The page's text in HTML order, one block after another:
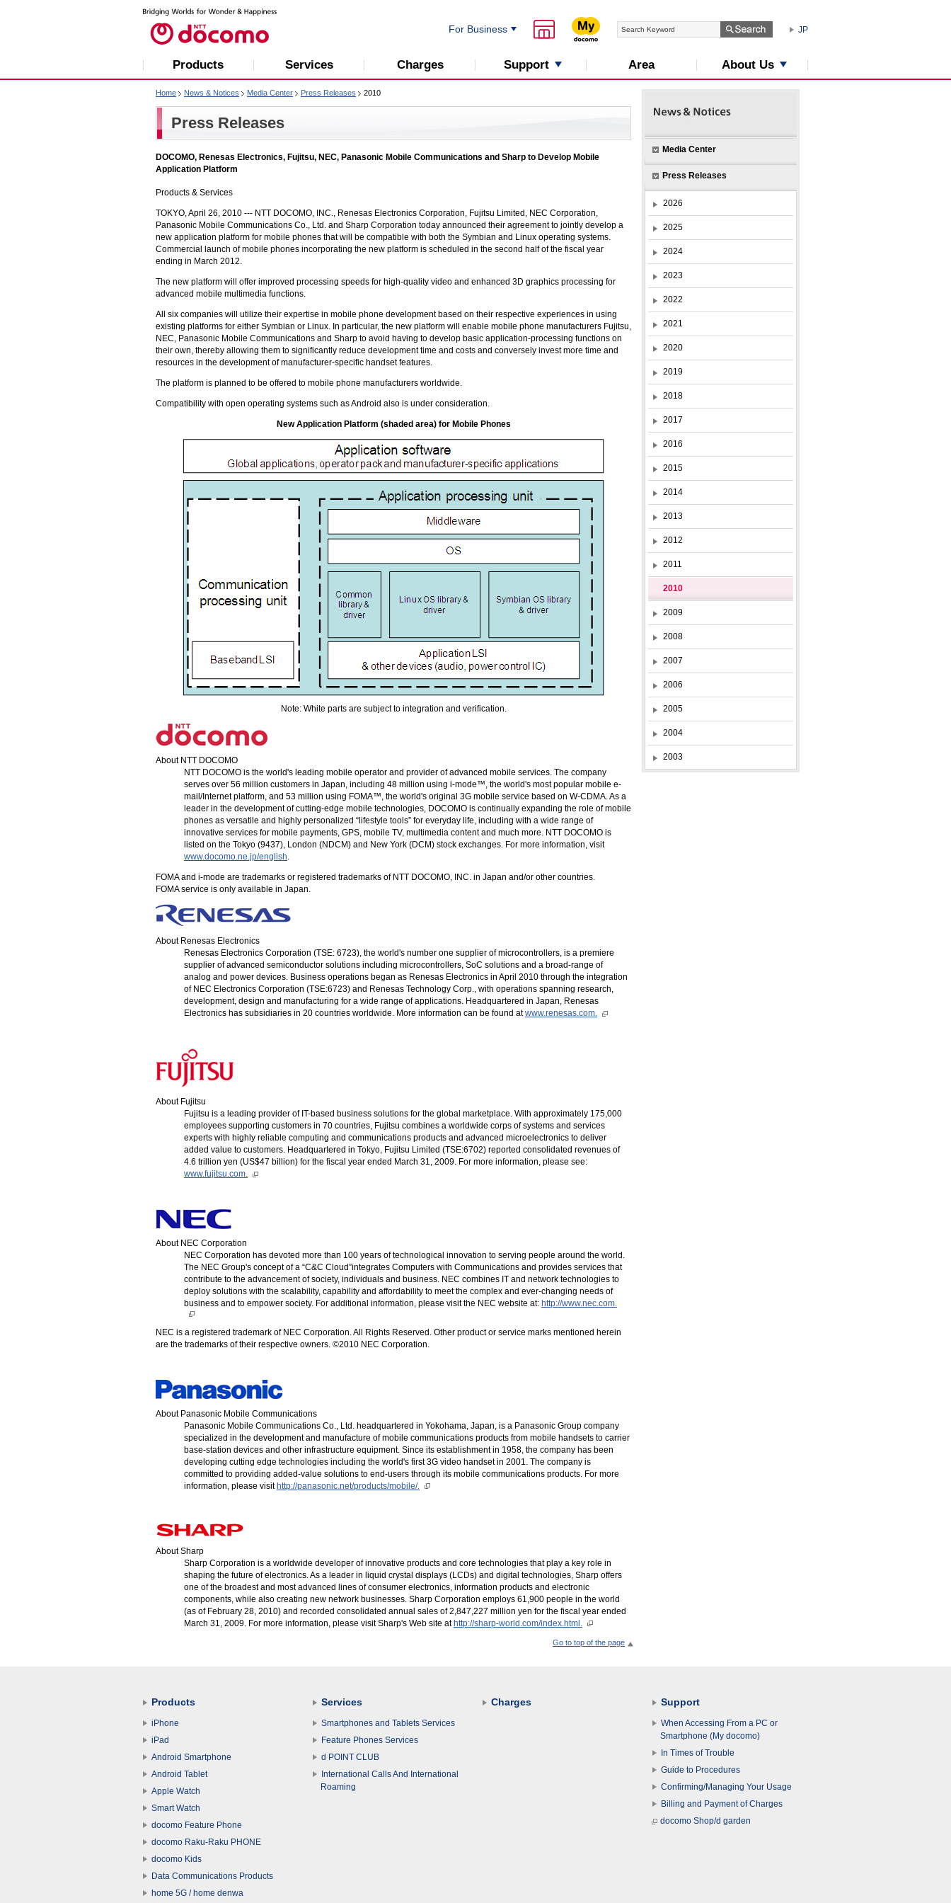
For Business JP
Products Services Charges Support Area About Us
Home News & Notices Media Center Press Releases 2010
Press Releases
DOCOMO, Renesas Electronics, Fujitsu, NEC, Panasonic Mobile Communications and Sharp to Develop Mobile
Application Platform
Products & Services
TOKYO, April 26, 2010 --- NTT DOCOMO, INC., Renesas Electronics Corporation, Fujitsu Limited, NEC Corporation,
Panasonic Mobile Communications Co., Ltd. and Sharp Corporation today announced their agreement to jointly develop a
new application platform for mobile phones that will be compatible with both the Symbian and Linux operating systems.
Commercial launch of mobile phones incorporating the new platform is scheduled in the second half of the fiscal year
ending in March 2012.
The new platform will offer improved processing speeds for high-quality video and enhanced 3D graphics processing for
advanced mobile multimedia functions.
All six companies will utilize their expertise in mobile phone development based on their respective experiences in using
existing platforms for either Symbian or Linux. In particular, the new platform will enable mobile phone manufacturers Fujitsu,
NEC, Panasonic Mobile Communications and Sharp to avoid having to develop basic application-processing functions on
their own, thereby allowing them to significantly reduce development time and costs and conversely invest more time and
resources in the development of manufacturer-specific handset features.
The platform is planned to be offered to mobile phone manufacturers worldwide.
Compatibility with open operating systems such as Android also is under consideration.
New Application Platform (shaded area) for Mobile Phones
Note: White parts are subject to integration and verification.
About NTT DOCOMO
NTT DOCOMO is the world's leading mobile operator and provider of advanced mobile services. The company
serves over 56 million customers in Japan, including 48 million using i-mode™, the world's most popular mobile e-
mail/Internet platform, and 53 million using FOMA™, the world's original 3G mobile service based on W-CDMA. As a
leader in the development of cutting-edge mobile technologies, DOCOMO is continually expanding the role of mobile
phones as versatile and highly personalized “lifestyle tools” for everyday life, including with a wide range of
innovative services for mobile payments, GPS, mobile TV, multimedia content and much more. NTT DOCOMO is
listed on the Tokyo (9437), London (NDCM) and New York (DCM) stock exchanges. For more information, visit
www.docomo.ne.jp/english.
FOMA and i-mode are trademarks or registered trademarks of NTT DOCOMO, INC. in Japan and/or other countries.
FOMA service is only available in Japan.
About Renesas Electronics
Renesas Electronics Corporation (TSE: 6723), the world's number one supplier of microcontrollers, is a premiere
supplier of advanced semiconductor solutions including microcontrollers, SoC solutions and a broad-range of
analog and power devices. Business operations began as Renesas Electronics in April 2010 through the integration
of NEC Electronics Corporation (TSE:6723) and Renesas Technology Corp., with operations spanning research,
development, design and manufacturing for a wide range of applications. Headquartered in Japan, Renesas
Electronics has subsidiaries in 20 countries worldwide. More information can be found atwww.renesas.com.
About Fujitsu
Fujitsu is a leading provider of IT-based business solutions for the global marketplace. With approximately 175,000
employees supporting customers in 70 countries, Fujitsu combines a worldwide corps of systems and services
experts with highly reliable computing and communications products and advanced microelectronics to deliver
added value to customers. Headquartered in Tokyo, Fujitsu Limited (TSE:6702) reported consolidated revenues of
4.6 trillion yen (US$47 billion) for the fiscal year ended March 31, 2009. For more information, please see:
www.fujitsu.com.
About NEC Corporation
NEC Corporation has devoted more than 100 years of technological innovation to serving people around the world.
The NEC Group's concept of a “C&C Cloud”integrates Computers with Communications and provides services that
contribute to the advancement of society, individuals and business. NEC combines IT and network technologies to
deploy solutions with the scalability, capability and affordability to meet the complex and ever-changing needs of
business and to empower society. For additional information, please visit the NEC website at: http://www.nec.com.
NEC is a registered trademark of NEC Corporation. All Rights Reserved. Other product or service marks mentioned herein
are the trademarks of their respective owners. ©2010 NEC Corporation.
About Panasonic Mobile Communications
Panasonic Mobile Communications Co., Ltd. headquartered in Yokohama, Japan, is a Panasonic Group company
specialized in the development and manufacture of mobile communications products from mobile handsets to carrier
base-station devices and other infrastructure equipment. Since its establishment in 1958, the company has been
developing cutting edge technologies including the world's first 3G video handset in 2001. The company is
committed to providing added-value solutions to end-users through its mobile communications products. For more
information, please visithttp://panasonic.net/products/mobile/.
About Sharp
Sharp Corporation is a worldwide developer of innovative products and core technologies that play a key role in
shaping the future of electronics. As a leader in liquid crystal displays (LCDs) and digital technologies, Sharp offers
one of the broadest and most advanced lines of consumer electronics, information products and electronic
components, while also creating new network businesses. Sharp Corporation employs 61,900 people in the world
(as of February 28, 2010) and recorded consolidated annual sales of 2,847,227 million yen for the fiscal year ended
March 31, 2009. For more information, please visit Sharp's Web site athttp://sharp-world.com/index.html.
Media Center
Press Releases
2026
2025
2024
2023
2022
2021
2020
2019
2018
2017
2016
2015
2014
2013
2012
2011
2010
2009
2008
2007
2006
2005
2004
2003
Go to top of the page
Products
iPhone
iPad
Android Smartphone
Android Tablet
Apple Watch
Smart Watch
docomo Feature Phone
docomo Raku-Raku PHONE
docomo Kids
Data Communications Products
home 5G / home denwa
Services
Smartphones and Tablets Services
Feature Phones Services
d POINT CLUB
International Calls And International
Roaming
Charges Support
When Accessing From a PC or
Smartphone (My docomo)
In Times of Trouble
Guide to Procedures
Confirming/Managing Your Usage
Billing and Payment of Charges
docomo Shop/d garden